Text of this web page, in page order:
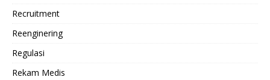
Recruitment
Reenginering
Regulasi
Rekam Medis